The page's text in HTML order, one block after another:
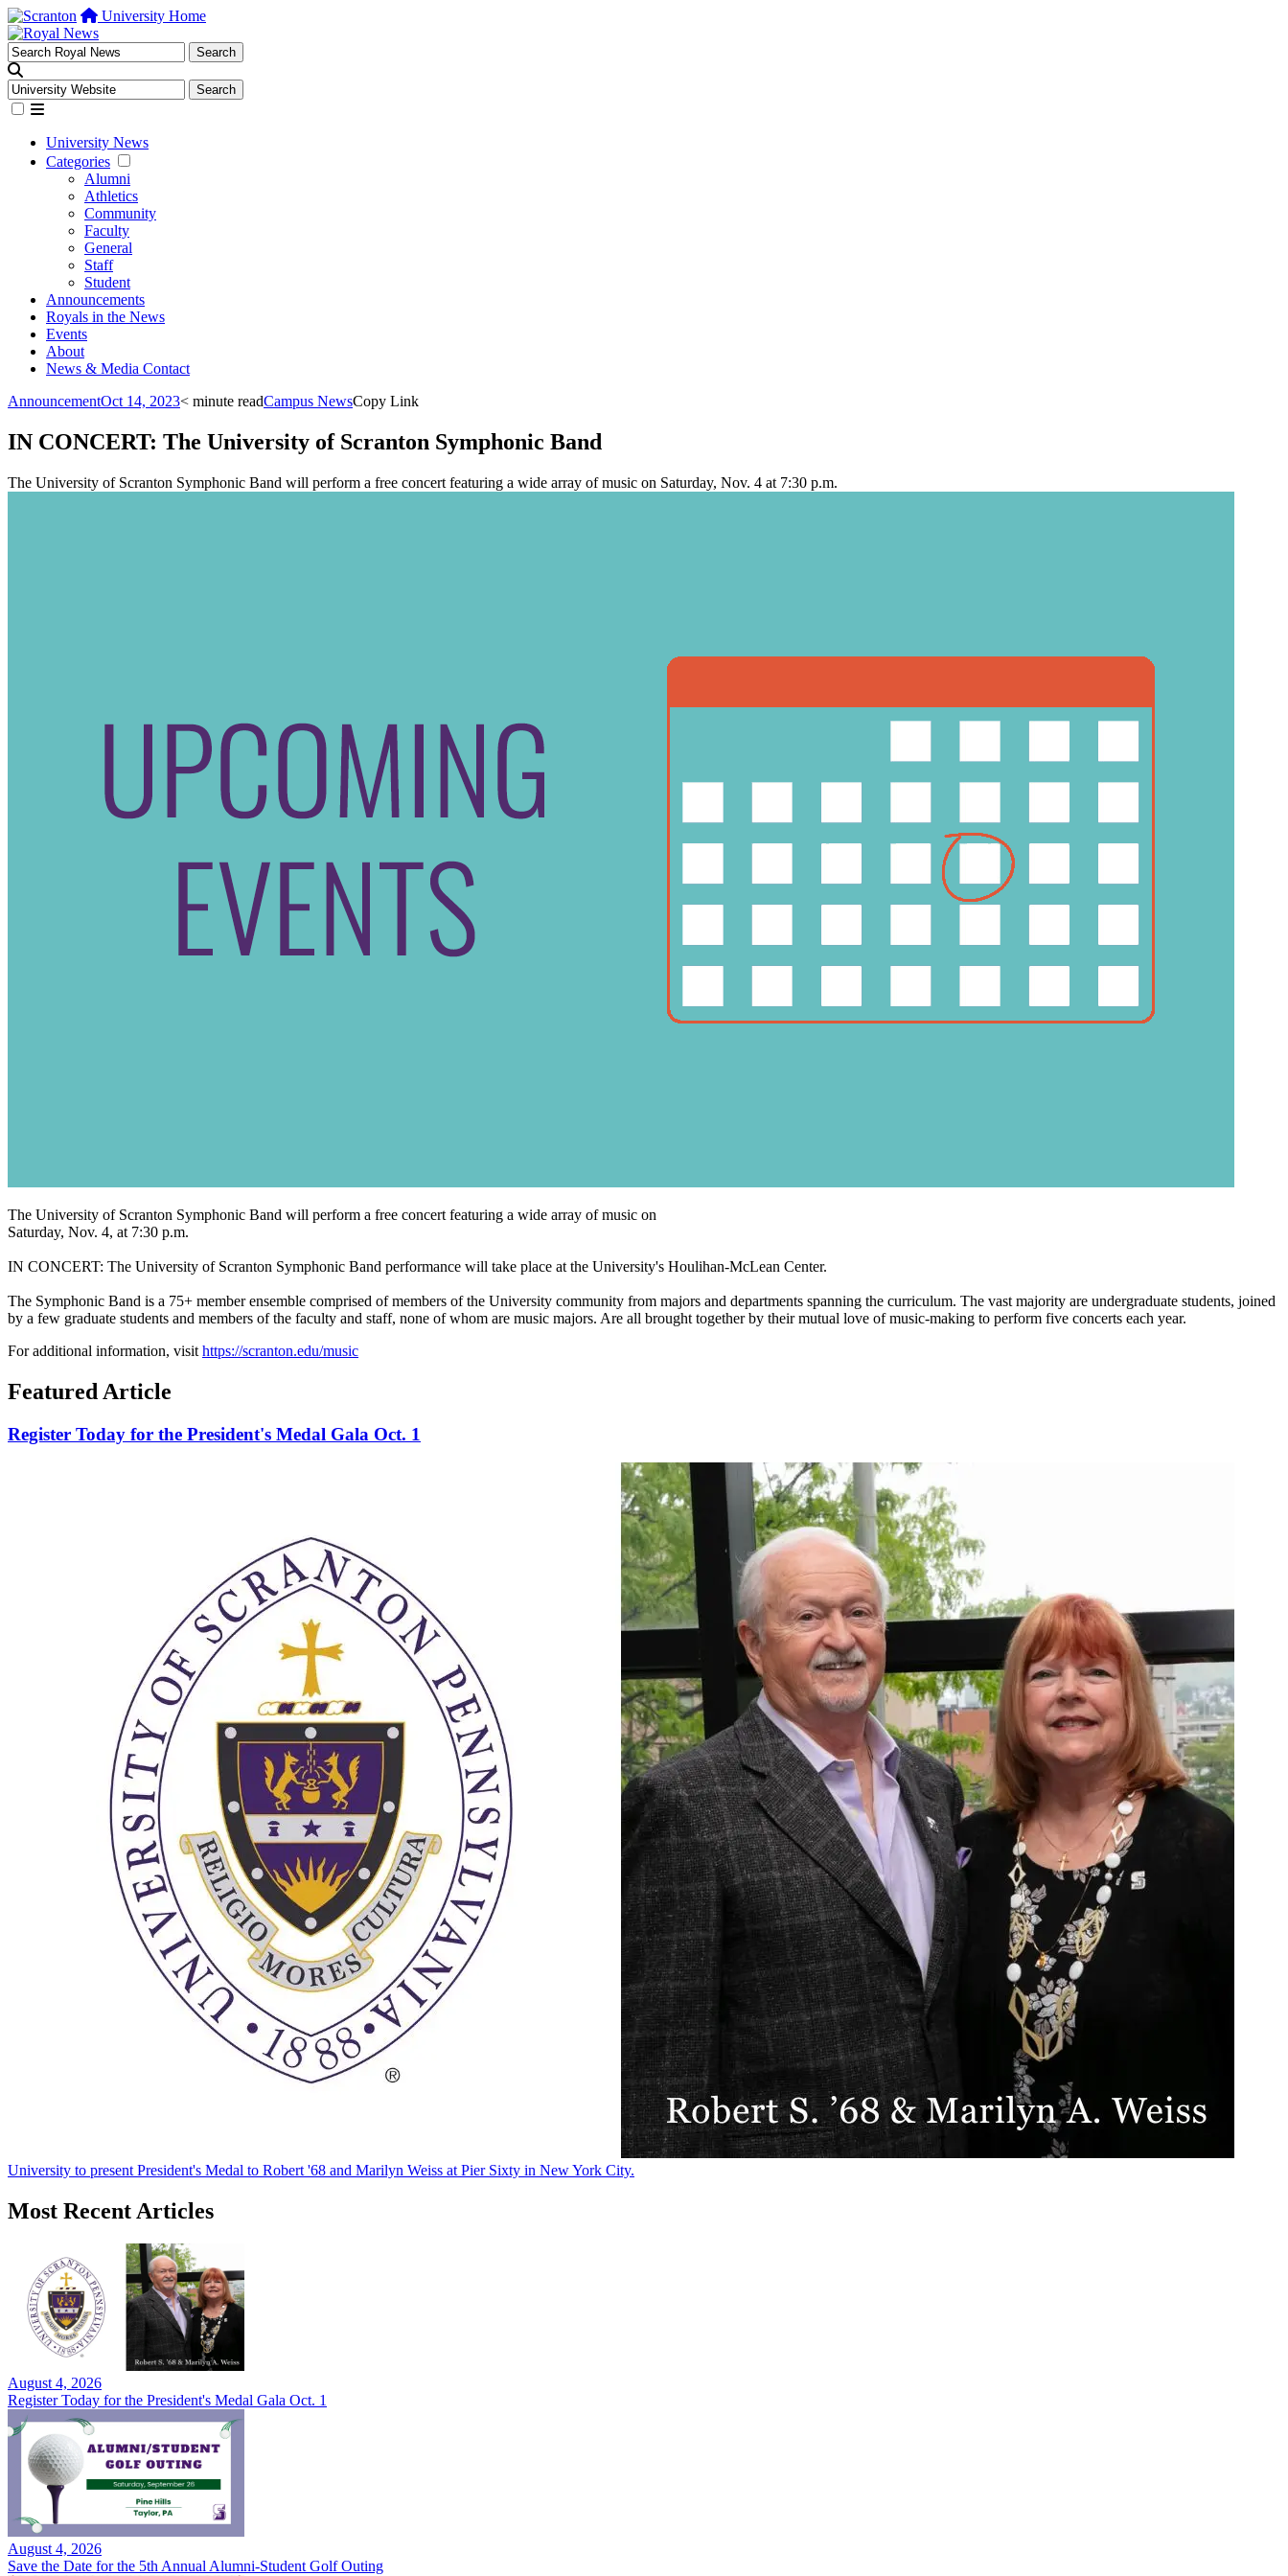
University Home
University News
Categories
Alumni
Athletics
Community
Faculty
General
Staff
Student
Announcements
Royals in the News
Events
About
News & Media Contact
AnnouncementOct 14, 2023< minute readCampus NewsCopy Link
IN CONCERT: The University of Scranton Symphonic Band
The University of Scranton Symphonic Band will perform a free concert featuring a wide array of music on Saturday, Nov. 4 at 7:30 p.m.
The University of Scranton Symphonic Band will perform a free concert featuring a wide array of music on
Saturday, Nov. 4, at 7:30 p.m.
IN CONCERT: The University of Scranton Symphonic Band performance will take place at the University's Houlihan-McLean Center.
The Symphonic Band is a 75+ member ensemble comprised of members of the University community from majors and departments spanning the curriculum. The vast majority are undergraduate students, joined
by a few graduate students and members of the faculty and staff, none of whom are music majors. Are all brought together by their mutual love of music-making to perform five concerts each year.
For additional information, visit https://scranton.edu/music
Featured Article
Register Today for the President's Medal Gala Oct. 1
University to present President's Medal to Robert '68 and Marilyn Weiss at Pier Sixty in New York City.
Most Recent Articles
August 4, 2026
Register Today for the President's Medal Gala Oct. 1
August 4, 2026
Save the Date for the 5th Annual Alumni-Student Golf Outing